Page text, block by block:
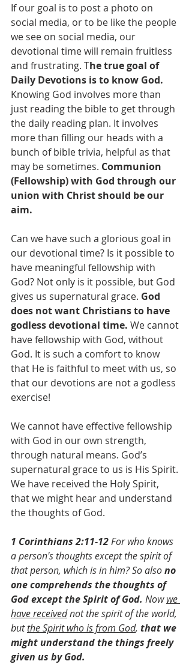
If our goal is to post a photo on
social media, or to be like the people
we see on social media, our
devotional time will remain fruitless
and frustrating. The true goal of
Daily Devotions is to know God.
Knowing God involves more than
just reading the bible to get through
the daily reading plan. It involves
more than filling our heads with a
bunch of bible trivia, helpful as that
may be sometimes. Communion
(Fellowship) with God through our
union with Christ should be our
aim.
Can we have such a glorious goal in
our devotional time? Is it possible to
have meaningful fellowship with
God? Not only is it possible, but God
gives us supernatural grace. God
does not want Christians to have
godless devotional time. We cannot
have fellowship with God, without
God. It is such a comfort to know
that He is faithful to meet with us, so
that our devotions are not a godless
exercise!
We cannot have effective fellowship
with God in our own strength,
through natural means. God’s
supernatural grace to us is His Spirit.
We have received the Holy Spirit,
that we might hear and understand
the thoughts of God.
1 Corinthians 2:11-12 For who knows
a person's thoughts except the spirit of
that person, which is in him? So also no
one comprehends the thoughts of
God except the Spirit of God. Now we
have received not the spirit of the world,
but the Spirit who is from God, that we
might understand the things freely
given us by God.